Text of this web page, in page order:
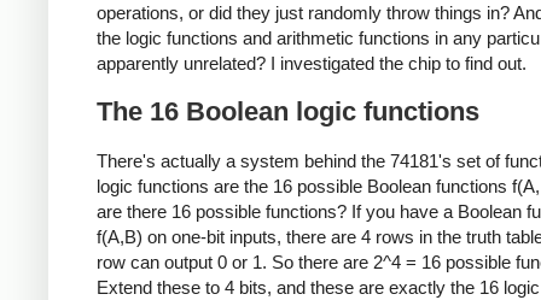
operations, or did they just randomly throw things in?
the logic functions and arithmetic functions in any
apparently unrelated? I investigated the chip to find out.
The 16 Boolean logic functions
There's actually a system behind the 74181's set of
logic functions are the 16 possible Boolean functions
are there 16 possible functions? If you have a Boolean
f(A,B) on one-bit inputs, there are 4 rows in the truth
row can output 0 or 1. So there are 2^4 = 16 possible
Extend these to 4 bits, and these are exactly the 16